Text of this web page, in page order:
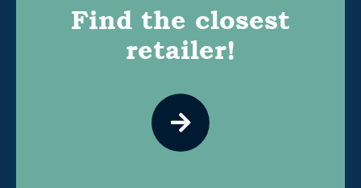
Find the closest
retailer!